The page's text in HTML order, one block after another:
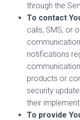
through the
To contact
calls, SMS, or
notifications
products or
security
their
To provide